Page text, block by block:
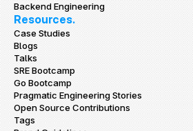
Backend Engineering
Resources.
Case Studies
Blogs
Talks
SRE Bootcamp
Go Bootcamp
Pragmatic Engineering Stories
Open Source Contributions
Tags